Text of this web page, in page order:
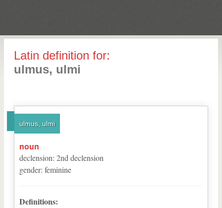
Latin definition for:
ulmus, ulmi
ulmus, ulmi
noun
declension: 2nd declension
gender: feminine
Definitions: